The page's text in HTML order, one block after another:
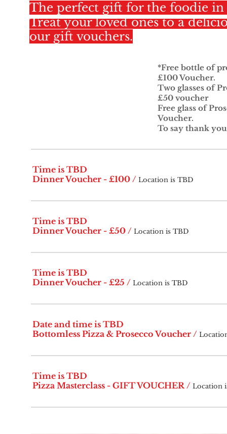
The perfect gift for the foodie
Treat your loved ones to a
our gift vouchers.
*Free bottle of
£100 Voucher.
Two glasses of
£50 voucher
Free glass of
Voucher.
To say thank
Time is TBD
Dinner Voucher - £100 / Location is TBD
Time is TBD
Dinner Voucher - £50 / Location is TBD
Time is TBD
Dinner Voucher - £25 / Location is TBD
Date and time is TBD
Bottomless Pizza & Prosecco Voucher /
Time is TBD
Pizza Masterclass - GIFT VOUCHER / Location